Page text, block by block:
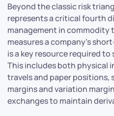
Beyond the classic risk
represents a critical fourth
management in commodity
measures a company’s
is a key resource required
This includes both physical
travels and paper positions,
margins and variation
exchanges to maintain